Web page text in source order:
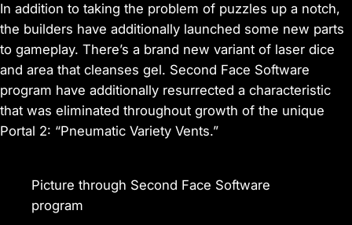
In addition to taking the problem of puzzles up a notch,
the builders have additionally launched some new parts
to gameplay. There’s a brand new variant of laser dice
and area that cleanses gel. Second Face Software
program have additionally resurrected a characteristic
that was eliminated throughout growth of the unique
Portal 2: “Pneumatic Variety Vents.”
Picture through Second Face Software
program